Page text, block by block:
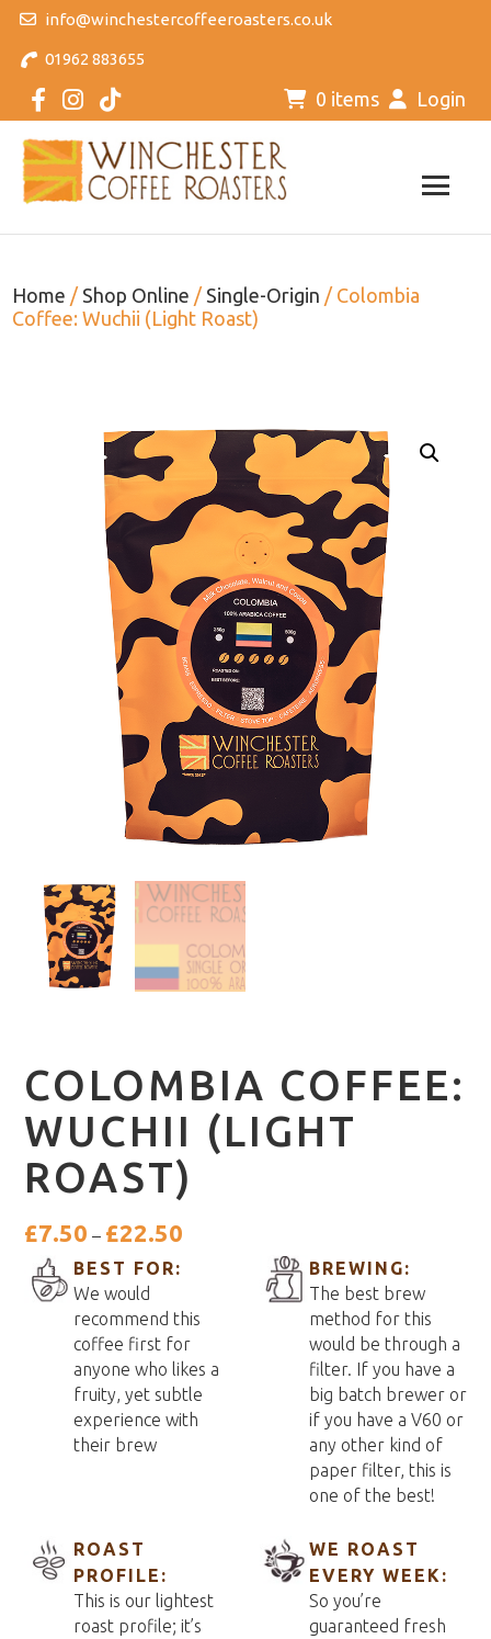
info@winchestercoffeeroasters.co.uk
01962 883655
0 items Login
Home / Shop Online / Single-Origin / Colombia
Coffee: Wuchii (Light Roast)
COLOMBIA COFFEE:
WUCHII (LIGHT
ROAST)
£7.50 – £22.50
£22.50
BEST FOR:
We would
recommend this
coffee first for
anyone who likes a
fruity, yet subtle
experience with
their brew
BREWING:
The best brew
method for this
would be through a
filter. If you have a
big batch brewer or
if you have a V60 or
any other kind of
paper filter, this is
one of the best!
ROAST
PROFILE:
This is our lightest
roast profile; it’s
WE ROAST
EVERY WEEK:
So you’re
guaranteed fresh